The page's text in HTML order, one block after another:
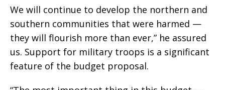
We will continue to develop the northern and
southern communities that were harmed —
they will flourish more than ever,” he assured
us. Support for military troops is a significant
feature of the budget proposal.